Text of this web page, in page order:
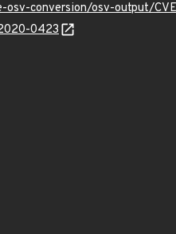
osv-conversion/osv-output/
0423